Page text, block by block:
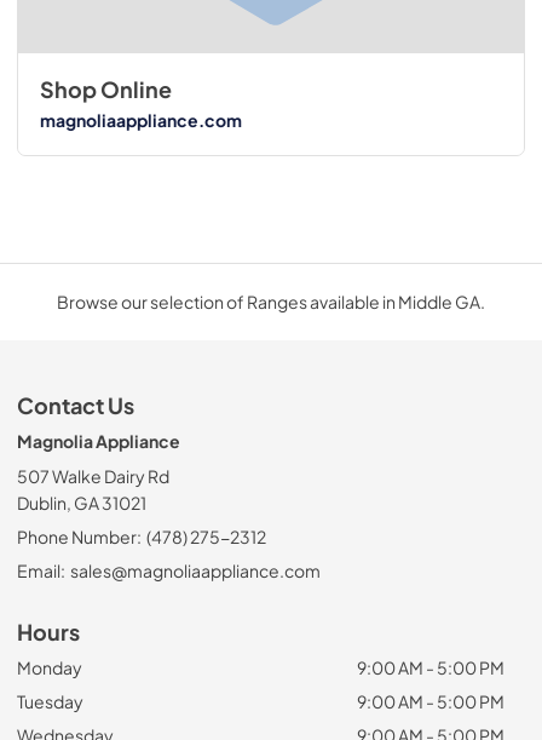
Shop Online
magnoliaappliance.com
Browse our selection of Ranges available in Middle GA.
Contact Us
Magnolia Appliance
507 Walke Dairy Rd
Dublin, GA 31021
Phone Number: (478) 275-2312
Email: sales@magnoliaappliance.com
Hours
Monday
9:00 AM - 5:00 PM
Tuesday
9:00 AM - 5:00 PM
Wednesday
9:00 AM - 5:00 PM